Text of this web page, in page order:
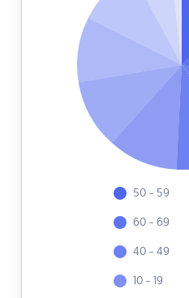
50 - 59
60 - 69
40 - 49
10 - 19